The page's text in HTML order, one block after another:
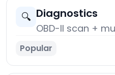
🔍 Diagnostics
OBD-II scan +
Popular